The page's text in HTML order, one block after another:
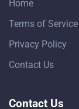
Home
Terms of Service
Privacy Policy
Contact Us
Contact Us